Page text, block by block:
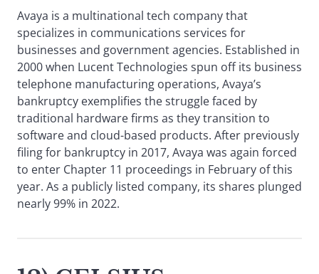
Avaya is a multinational tech company that
specializes in communications services for
businesses and government agencies. Established in
2000 when Lucent Technologies spun off its business
telephone manufacturing operations, Avaya’s
bankruptcy exemplifies the struggle faced by
traditional hardware firms as they transition to
software and cloud-based products. After previously
filing for bankruptcy in 2017, Avaya was again forced
to enter Chapter 11 proceedings in February of this
year. As a publicly listed company, its shares plunged
nearly 99% in 2022.